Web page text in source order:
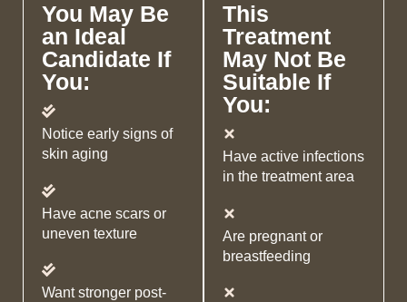
You May Be
an Ideal
Candidate If
You:
Notice early signs of
skin aging
Have acne scars or
uneven texture
Want stronger post-
This
Treatment
May Not Be
Suitable If
You:
Have active infections
in the treatment area
Are pregnant or
breastfeeding